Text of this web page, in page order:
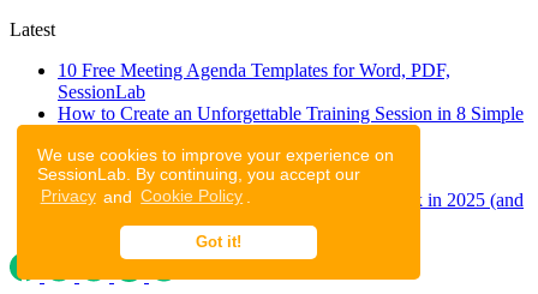
We use cookies to improve your experience on
SessionLab. By continuing, you accept our
Privacy and Cookie Policy
Got it!
Latest
10 Free Meeting Agenda Templates for Word, PDF,
SessionLab
How to Create an Unforgettable Training Session in 8 Simple
A step-by-step guide to planning a workshop
47 Free Online Tools for Workshops
53 team building activities to improve teamwork in 2025 (and
to have fun!)